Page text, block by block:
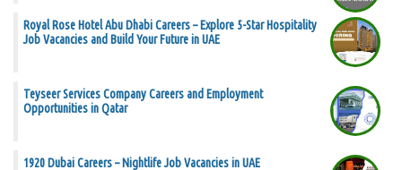
Royal Rose Hotel Abu Dhabi Careers – Explore 5-Star Hospitality
Job Vacancies and Build Your Future in UAE
Teyseer Services Company Careers and Employment
Opportunities in Qatar
1920 Dubai Careers – Nightlife Job Vacancies in UAE